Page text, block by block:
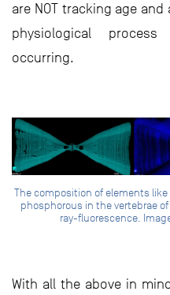
are NOT tracking age
physiological
occurring.
The composition of elements
phosphorous in the vertebrae
ray-fluorescence.
With all the above in